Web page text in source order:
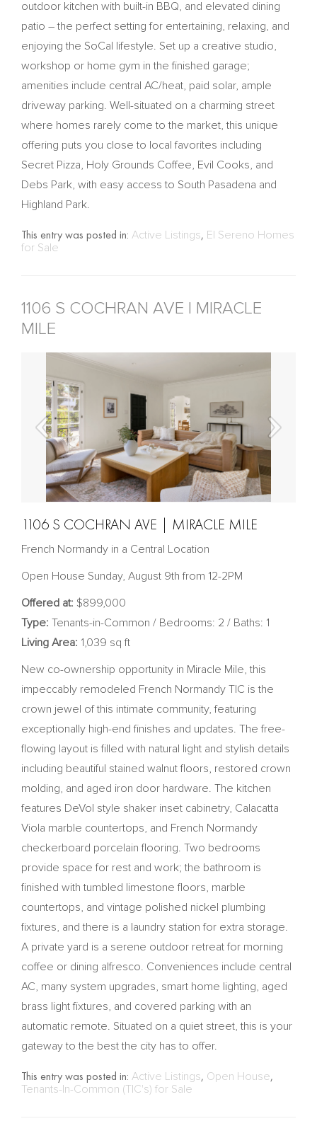
outdoor kitchen with built-in BBQ, and elevated dining
patio – the perfect setting for entertaining, relaxing, and
enjoying the SoCal lifestyle. Set up a creative studio,
workshop or home gym in the finished garage;
amenities include central AC/heat, paid solar, ample
driveway parking. Well-situated on a charming street
where homes rarely come to the market, this unique
offering puts you close to local favorites including
Secret Pizza, Holy Grounds Coffee, Evil Cooks, and
Debs Park, with easy access to South Pasadena and
Highland Park.
This entry was posted in: Active Listings, El Sereno Homes
for Sale
1106 S COCHRAN AVE | MIRACLE
MILE
1106 S COCHRAN AVE | MIRACLE MILE
French Normandy in a Central Location
Open House Sunday, August 9th from 12-2PM
Offered at: $899,000
Type: Tenants-in-Common / Bedrooms: 2 / Baths: 1
Living Area: 1,039 sq ft
New co-ownership opportunity in Miracle Mile, this
impeccably remodeled French Normandy TIC is the
crown jewel of this intimate community, featuring
exceptionally high-end finishes and updates. The free-
flowing layout is filled with natural light and stylish details
including beautiful stained walnut floors, restored crown
molding, and aged iron door hardware. The kitchen
features DeVol style shaker inset cabinetry, Calacatta
Viola marble countertops, and French Normandy
checkerboard porcelain flooring. Two bedrooms
provide space for rest and work; the bathroom is
finished with tumbled limestone floors, marble
countertops, and vintage polished nickel plumbing
fixtures, and there is a laundry station for extra storage.
A private yard is a serene outdoor retreat for morning
coffee or dining alfresco. Conveniences include central
AC, many system upgrades, smart home lighting, aged
brass light fixtures, and covered parking with an
automatic remote. Situated on a quiet street, this is your
gateway to the best the city has to offer.
This entry was posted in: Active Listings, Open House,
Tenants-In-Common (TIC's) for Sale